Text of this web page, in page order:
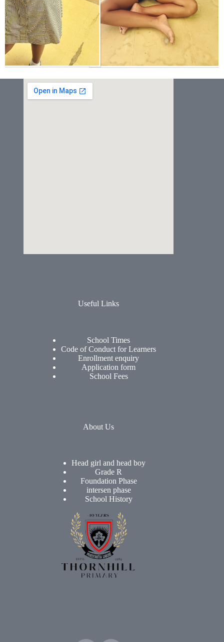
Useful Links
School Times
Code of Conduct for Learners
Enrollment enquiry
Application form
School Fees
About Us
Head girl and head boy
Grade R
Foundation Phase
intersen phase
School History